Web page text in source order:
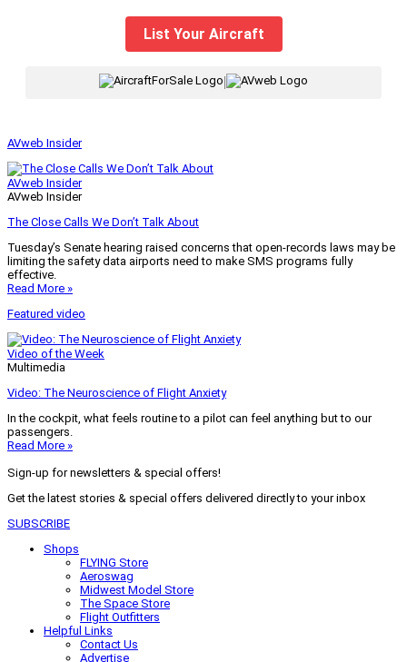
List Your Aircraft
AVweb Insider
AVweb Insider
AVweb Insider
The Close Calls We Don’t Talk About
Tuesday’s Senate hearing raised concerns that open-records laws may be
limiting the safety data airports need to make SMS programs fully
effective.
Read More »
Featured video
Video of the Week
Multimedia
Video: The Neuroscience of Flight Anxiety
In the cockpit, what feels routine to a pilot can feel anything but to our
passengers.
Read More »
Sign-up for newsletters & special offers!
Get the latest stories & special offers delivered directly to your inbox
SUBSCRIBE
Shops
FLYING Store
Aeroswag
Midwest Model Store
The Space Store
Flight Outfitters
Helpful Links
Contact Us
Advertise